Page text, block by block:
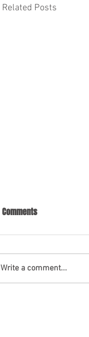
Related Posts
Comments
Write a comment...